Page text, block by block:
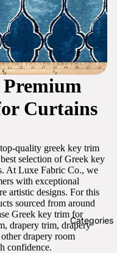
Categories
Curtains
quality greek key trim
selection of Greek key
At Luxe Fabric Co., we
with exceptional
artistic designs. For this
sourced from around
Greek key trim for
drapery trim, drapery
drapery room
confidence.